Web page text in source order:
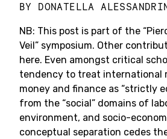
BY DONATELLA
NB: This post is part of the
Veil” symposium. Other
here. Even amongst critical
tendency to treat international
money and finance as “strictly
from the “social” domains of
environment, and socio-
conceptual separation cedes